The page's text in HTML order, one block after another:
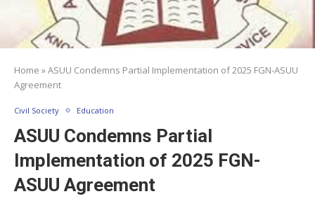
Home »ASUU Condemns Partial Implementation of 2025 FGN-ASUU
Agreement
Civil Society Education
ASUU Condemns Partial
Implementation of 2025 FGN-
ASUU Agreement